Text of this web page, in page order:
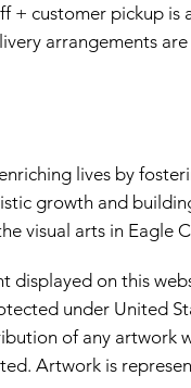
+ customer pickup is
arrangements
lives by
growth and
visual arts in Eagle
displayed on this
under United
of any artwork
Artwork is